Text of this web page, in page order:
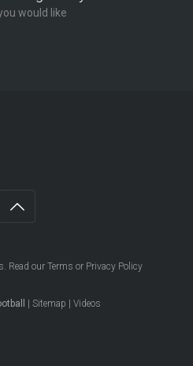
would like
. Read our Terms or Privacy Policy
Sitemap Videos